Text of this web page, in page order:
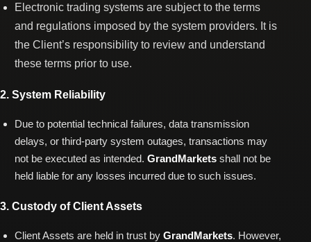
Electronic trading systems are subject to the terms
and regulations imposed by the system providers. It is
the Client’s responsibility to review and understand
these terms prior to use.
2. System Reliability
Due to potential technical failures, data transmission
delays, or third-party system outages, transactions may
not be executed as intended. GrandMarkets shall not be
held liable for any losses incurred due to such issues.
3. Custody of Client Assets
Client Assets are held in trust by GrandMarkets. However,